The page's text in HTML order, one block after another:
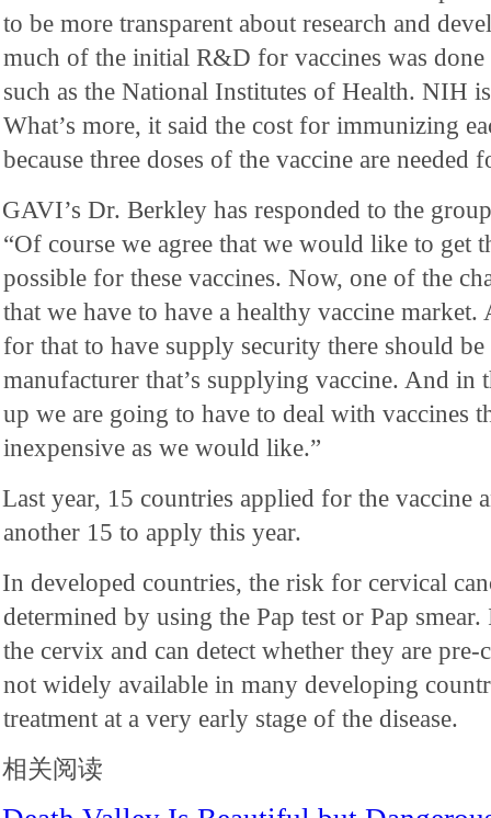
to be more transparent about research and
much of the initial R&D for vaccines was
such as the National Institutes of Health. NIH
What’s more, it said the cost for immunizing
because three doses of the vaccine are
GAVI’s Dr. Berkley has responded to the
“Of course we agree that we would like to get
possible for these vaccines. Now, one of the
that we have to have a healthy vaccine market.
for that to have supply security there should be
manufacturer that’s supplying vaccine. And in
up we are going to have to deal with vaccines
inexpensive as we would like.”
Last year, 15 countries applied for the vaccine
another 15 to apply this year.
In developed countries, the risk for cervical
determined by using the Pap test or Pap
the cervix and can detect whether they are pre-
not widely available in many developing
treatment at a very early stage of the disease.
相关阅读